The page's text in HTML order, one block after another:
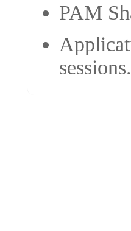
PAM
sessions.